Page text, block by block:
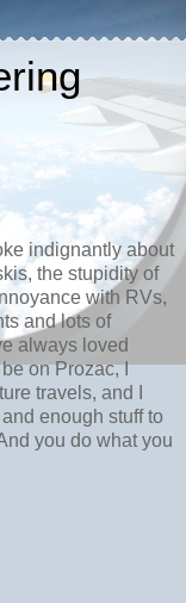
indignantly about
the stupidity of
with RVs,
and lots of
always loved
on Prozac, I
travels, and I
enough stuff to
you do what you